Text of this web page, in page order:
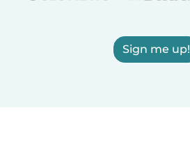
Sign me up!